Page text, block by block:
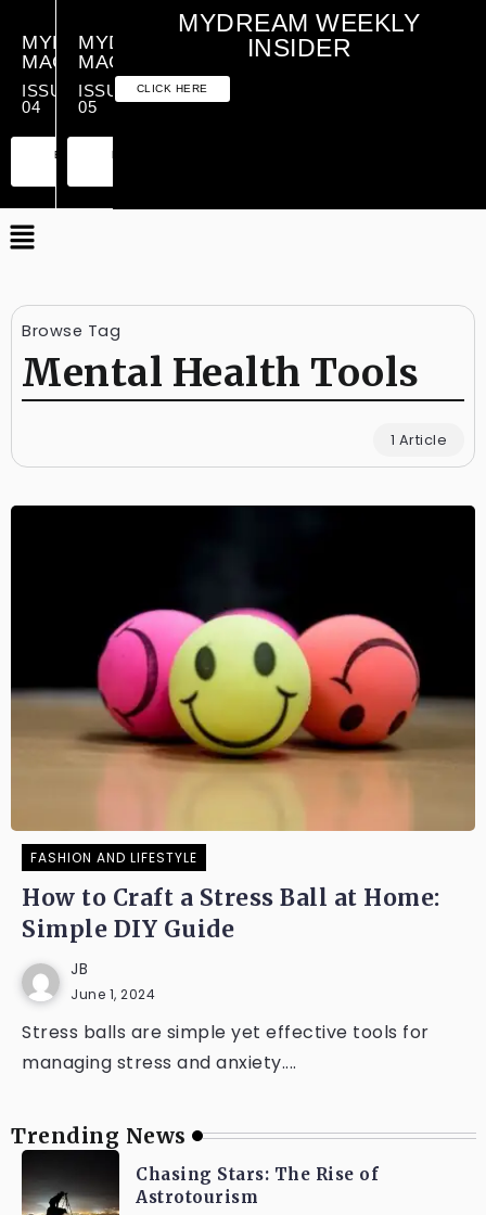
MYDREAM
MAGAZINE
ISSUE
04
PREMIUM
ESSENTIAL
MYDREAM
MAGAZINE
ISSUE
05
MYDREAM WEEKLY
INSIDER
CLICK HERE
Browse Tag
Mental Health Tools
1 Article
FASHION AND LIFESTYLE
How to Craft a Stress Ball at Home:
Simple DIY Guide
JB
June 1, 2024
Stress balls are simple yet effective tools for
managing stress and anxiety....
Trending News
Chasing Stars: The Rise of
Astrotourism